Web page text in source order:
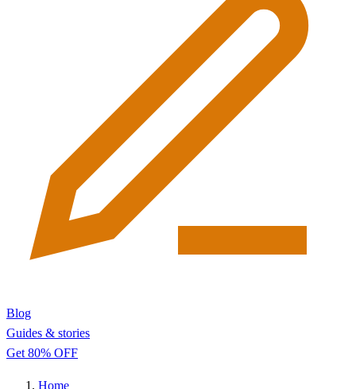
Blog
Guides & stories
Get 80% OFF
Home